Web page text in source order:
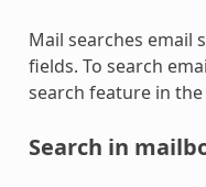
Mail searches email
fields. To search
search feature in the
Search in